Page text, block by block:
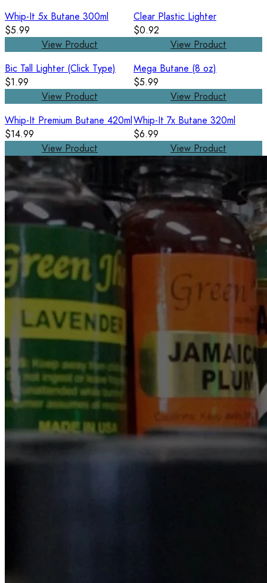
Whip-It 5x Butane 300ml
$5.99
View Product
Clear Plastic Lighter
$0.92
View Product
Bic Tall Lighter (Click Type)
$1.99
View Product
Mega Butane (8 oz)
$5.99
View Product
Whip-It Premium Butane 420ml
$14.99
View Product
Whip-It 7x Butane 320ml
$6.99
View Product